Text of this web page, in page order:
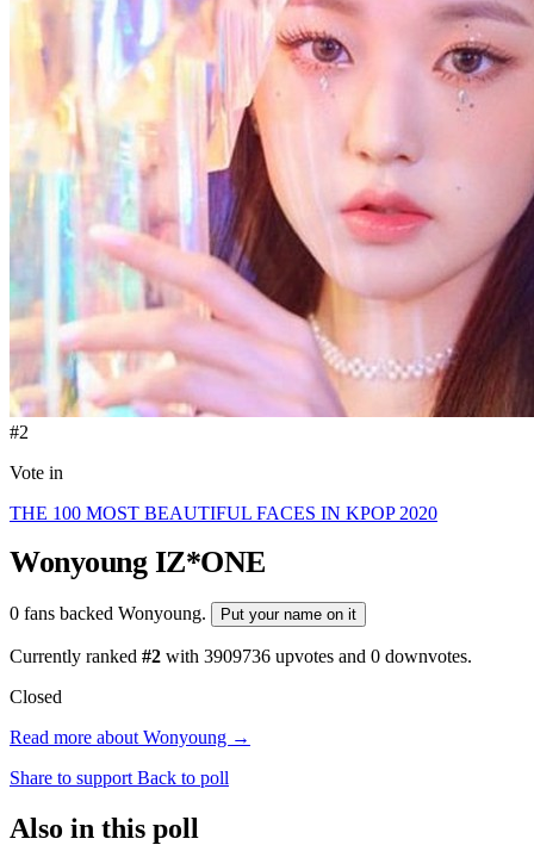
#2
Vote in
THE 100 MOST BEAUTIFUL FACES IN KPOP 2020
Wonyoung IZ*ONE
0 fans backed Wonyoung. Put your name on it
Currently ranked #2 with 3909736 upvotes and 0 downvotes.
Closed
Read more about Wonyoung →
Share to support Back to poll
Also in this poll